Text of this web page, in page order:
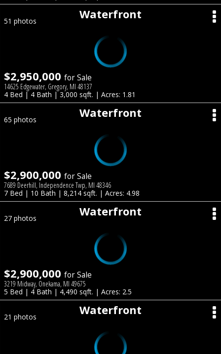
Waterfront
51 photos
$2,950,000 for Sale
14625 Edgewater, Gregory, MI 48137
4 Bed | 4 Bath | 3,000 sqft. | Acres: 1.81
Waterfront
65 photos
$2,900,000 for Sale
7689 Deerhill, Independence Twp, MI 48346
7 Bed | 10 Bath | 8,214 sqft. | Acres: 4.98
Waterfront
27 photos
$2,900,000 for Sale
3219 Midway, Onekama, MI 49675
5 Bed | 4 Bath | 4,490 sqft. | Acres: 2.5
Waterfront
21 photos